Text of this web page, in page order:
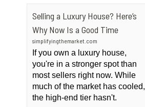
Selling a Luxury House? Here’s
Why Now Is a Good Time
simplifyingthemarket.com
If you own a luxury house,
you're in a stronger spot than
most sellers right now. While
much of the market has cooled,
the high-end tier hasn't.